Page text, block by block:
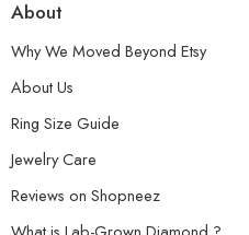
About
Why We Moved Beyond Etsy
About Us
Ring Size Guide
Jewelry Care
Reviews on Shopneez